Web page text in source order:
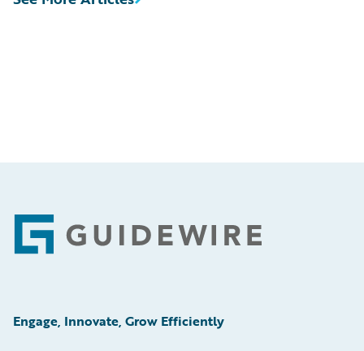
Footer
Engage, Innovate, Grow Efficiently